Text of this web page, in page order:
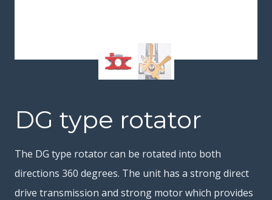
DG type rotator
The DG type rotator can be rotated into both
directions 360 degrees. The unit has a strong direct
drive transmission and strong motor which provides